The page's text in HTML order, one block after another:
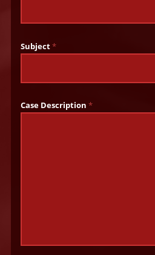
Subject*
Case Description*